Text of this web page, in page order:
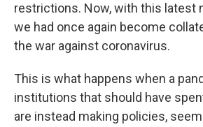
restrictions. Now, with this latest
we had once again become
the war against coronavirus.
This is what happens when a
institutions that should have
are instead making policies,